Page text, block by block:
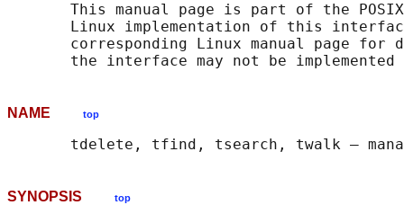
This manual page is part of the
Linux implementation of this
corresponding Linux manual page for
NAME top
SYNOPSIS top